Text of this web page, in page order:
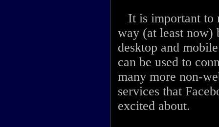
It is important to
way (at least now)
desktop and
can be used to
many more non-
services that
excited about.